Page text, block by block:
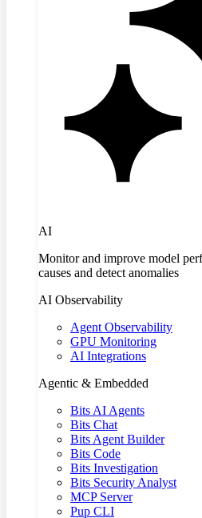
AI
Monitor and improve model
causes and detect anomalies
AI Observability
Agent Observability
GPU Monitoring
AI Integrations
Agentic & Embedded
Bits AI Agents
Bits Chat
Bits Agent Builder
Bits Code
Bits Investigation
Bits Security Analyst
MCP Server
Pup CLI